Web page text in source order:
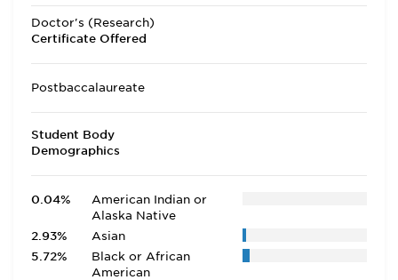
Doctor's (Research)
Certificate Offered
Postbaccalaureate
Student Body
Demographics
0.04%
American Indian or
Alaska Native
2.93%
Asian
5.72%
Black or African
American